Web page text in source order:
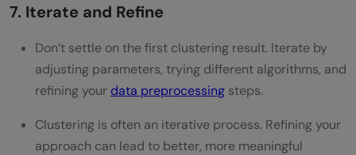
7. Iterate and Refine
Don’t settle on the first clustering result. Iterate by
adjusting parameters, trying different algorithms, and
refining your data preprocessing steps.
Clustering is often an iterative process. Refining your
approach can lead to better, more meaningful